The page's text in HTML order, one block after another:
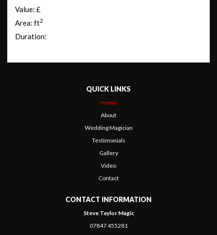
Value: £
Area: ft2
Duration:
QUICK LINKS
Home
About
Wedding Magician
Testimonials
Gallery
Video
Contact
CONTACT INFORMATION
Steve Taylor Magic
07847 455281